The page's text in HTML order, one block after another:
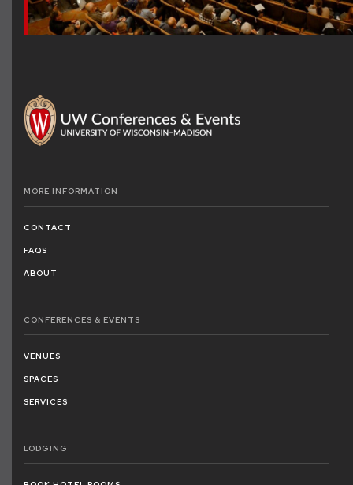
MORE INFORMATION
CONTACT
FAQS
ABOUT
CONFERENCES & EVENTS
VENUES
SPACES
SERVICES
LODGING